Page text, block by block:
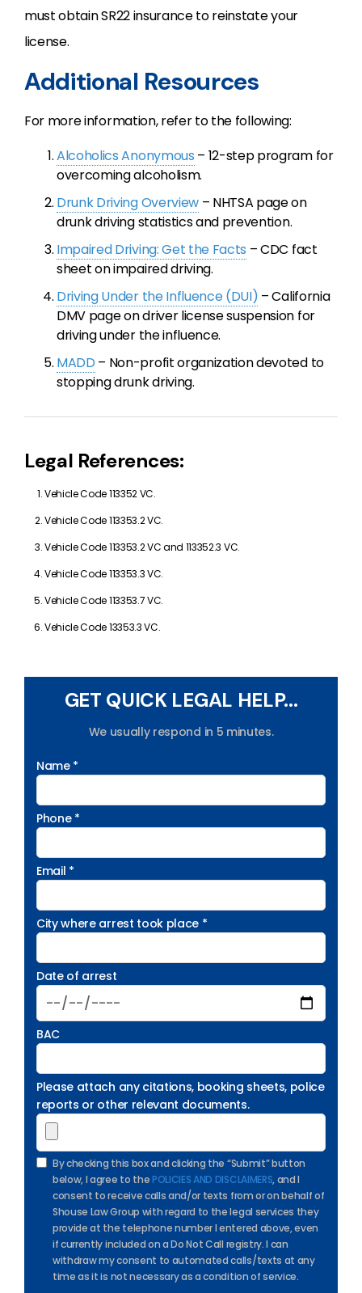
must obtain SR22 insurance to reinstate your
license.
Additional Resources
For more information, refer to the following:
Alcoholics Anonymous – 12-step program for
overcoming alcoholism.
Drunk Driving Overview– NHTSA page on
drunk driving statistics and prevention.
Impaired Driving: Get the Facts – CDC fact
sheet on impaired driving.
Driving Under the Influence (DUI) – California
DMV page on driver license suspension for
driving under the influence.
MADD – Non-profit organization devoted to
stopping drunk driving.
Legal References:
Vehicle Code 113352 VC.
Vehicle Code 113353.2 VC.
Vehicle Code 113353.2 VC and 113352.3 VC.
Vehicle Code 113353.3 VC.
Vehicle Code 113353.7 VC.
Vehicle Code 13353.3 VC.
GET QUICK LEGAL HELP...
We usually respond in 5 minutes.
Name *
Phone *
Email *
City where arrest took place *
Date of arrest
BAC
Please attach any citations, booking sheets, police
reports or other relevant documents.
By checking this box and clicking the “Submit” button
below, I agree to the POLICIES AND DISCLAIMERS, and I
consent to receive calls and/or texts from or on behalf of
Shouse Law Group with regard to the legal services they
provide at the telephone number I entered above, even
if currently included on a Do Not Call registry. I can
withdraw my consent to automated calls/texts at any
time as it is not necessary as a condition of service.